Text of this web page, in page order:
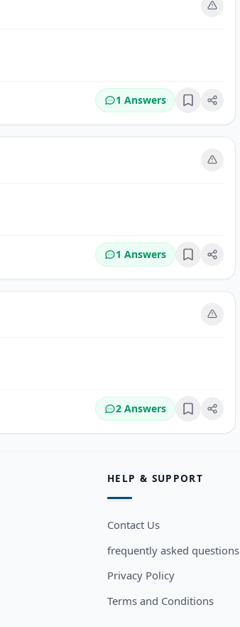
1 Answers Bookmark
1 Answers Bookmark
2 Answers Bookmark
HELP & SUPPORT
Contact Us
frequently asked questions
Privacy Policy
Terms and Conditions